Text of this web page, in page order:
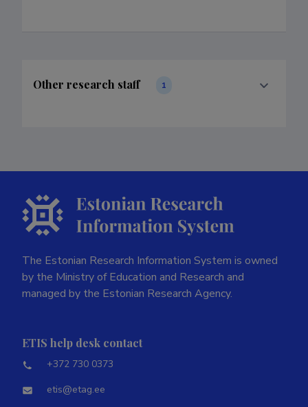
Other research staff 1
The Estonian Research Information System is owned
by the Ministry of Education and Research and
managed by the Estonian Research Agency.
ETIS help desk contact
+372 730 0373
etis@etag.ee